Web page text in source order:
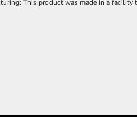
This product was made in a facility